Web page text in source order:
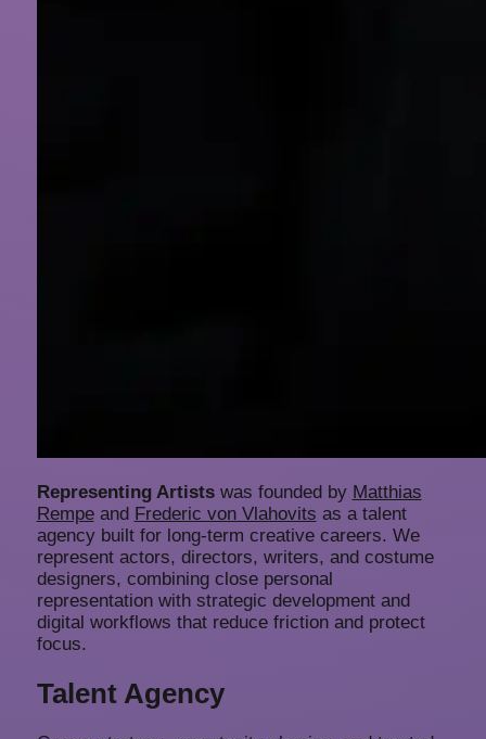
Representing Artistswas founded by Matthias
Rempe and Frederic von Vlahovits as a talent
agency built for long-term creative careers. We
represent actors, directors, writers, and costume
designers, combining close personal
representation with strategic development and
digital workflows that reduce friction and protect
focus.
Talent Agency